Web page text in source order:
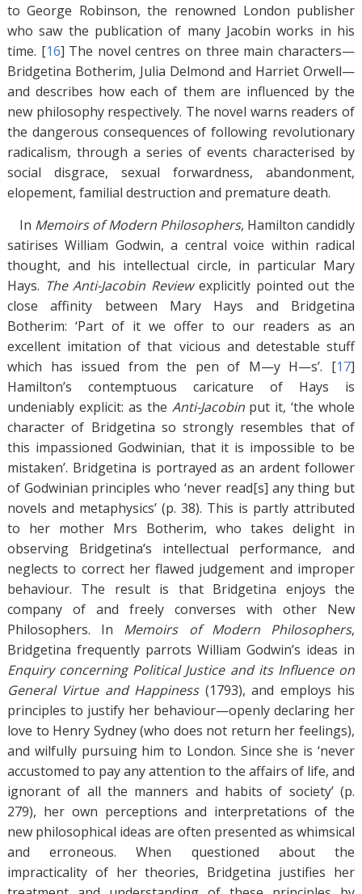
to George Robinson, the renowned London publisher
who saw the publication of many Jacobin works in his
time. [16] The novel centres on three main characters—
Bridgetina Botherim, Julia Delmond and Harriet Orwell—
and describes how each of them are influenced by the
new philosophy respectively. The novel warns readers of
the dangerous consequences of following revolutionary
radicalism, through a series of events characterised by
social disgrace, sexual forwardness, abandonment,
elopement, familial destruction and premature death.
In Memoirs of Modern Philosophers, Hamilton candidly
satirises William Godwin, a central voice within radical
thought, and his intellectual circle, in particular Mary
Hays. The Anti-Jacobin Reviewexplicitly pointed out the
close affinity between Mary Hays and Bridgetina
Botherim: ‘Part of it we offer to our readers as an
excellent imitation of that vicious and detestable stuff
which has issued from the pen of M—y H—s’. [17]
Hamilton’s contemptuous caricature of Hays is
undeniably explicit: as the Anti-Jacobin put it, ‘the whole
character of Bridgetina so strongly resembles that of
this impassioned Godwinian, that it is impossible to be
mistaken’. Bridgetina is portrayed as an ardent follower
of Godwinian principles who ‘never read[s] any thing but
novels and metaphysics’ (p. 38). This is partly attributed
to her mother Mrs Botherim, who takes delight in
observing Bridgetina’s intellectual performance, and
neglects to correct her flawed judgement and improper
behaviour. The result is that Bridgetina enjoys the
company of and freely converses with other New
Philosophers. In Memoirs of Modern Philosophers,
Bridgetina frequently parrots William Godwin’s ideas in
Enquiry concerning Political Justice and its Influence on
General Virtue and Happiness(1793), and employs his
principles to justify her behaviour—openly declaring her
love to Henry Sydney (who does not return her feelings),
and wilfully pursuing him to London. Since she is ‘never
accustomed to pay any attention to the affairs of life, and
ignorant of all the manners and habits of society’ (p.
279), her own perceptions and interpretations of the
new philosophical ideas are often presented as whimsical
and erroneous. When questioned about the
impracticality of her theories, Bridgetina justifies her